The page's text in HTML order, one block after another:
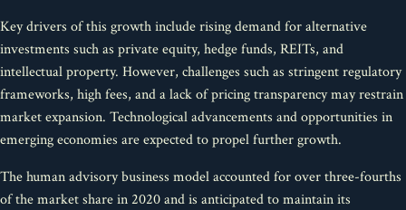
Key drivers of this growth include rising demand for alternative
investments such as private equity, hedge funds, REITs, and
intellectual property. However, challenges such as stringent regulatory
frameworks, high fees, and a lack of pricing transparency may restrain
market expansion. Technological advancements and opportunities in
emerging economies are expected to propel further growth.
The human advisory business model accounted for over three-fourths
of the market share in 2020 and is anticipated to maintain its